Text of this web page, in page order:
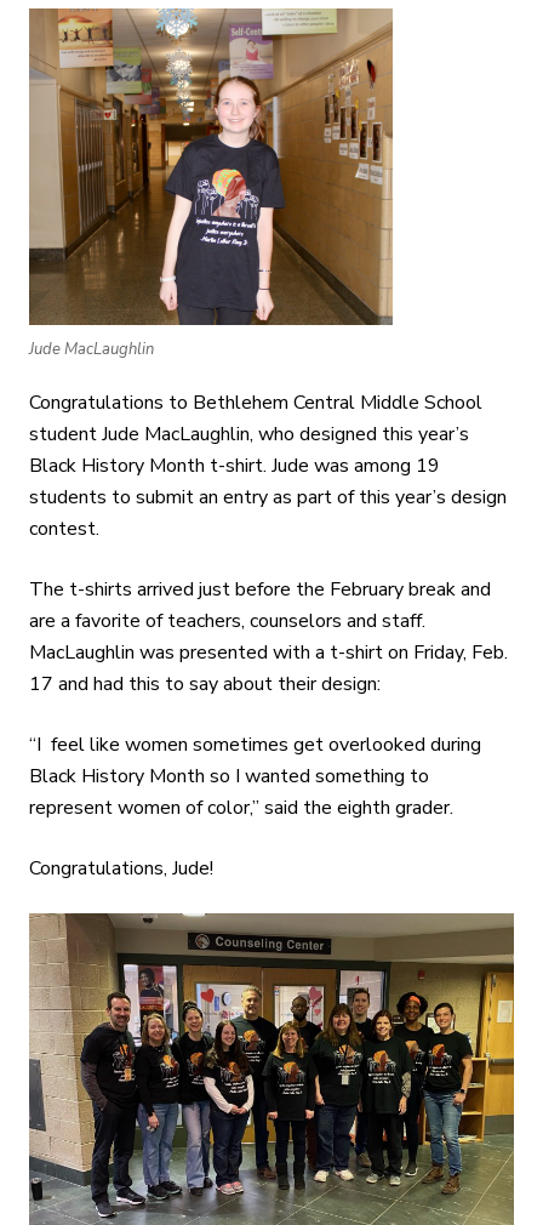
Jude MacLaughlin
Congratulations to Bethlehem Central Middle School
student Jude MacLaughlin, who designed this year’s
Black History Month t-shirt. Jude was among 19
students to submit an entry as part of this year’s design
contest.
The t-shirts arrived just before the February break and
are a favorite of teachers, counselors and staff.
MacLaughlin was presented with a t-shirt on Friday, Feb.
17 and had this to say about their design:
“I feel like women sometimes get overlooked during
Black History Month so I wanted something to
represent women of color,” said the eighth grader.
Congratulations, Jude!